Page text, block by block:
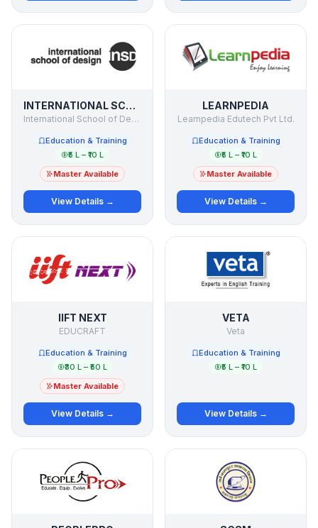
INTERNATIONAL SCHOOL OF DESIGN
International School of Design
Education & Training
₹5 L – ₹10 L
Master Available
View Details →
LEARNPEDIA
Learnpedia Edutech Pvt Ltd.
Education & Training
₹5 L – ₹10 L
Master Available
View Details →
IIFT NEXT
EDUCRAFT
Education & Training
₹30 L – ₹50 L
Master Available
View Details →
VETA
Veta
Education & Training
₹5 L – ₹10 L
View Details →